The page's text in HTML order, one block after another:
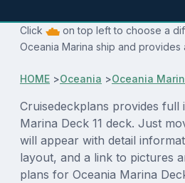
Click
on top left to choose a
Oceania Marina ship and
HOME >Oceania >Oceania
Cruisedeckplans provides
Marina Deck 11 deck. Just
will appear with detail
layout, and a link to pictures
plans for Oceania Marina